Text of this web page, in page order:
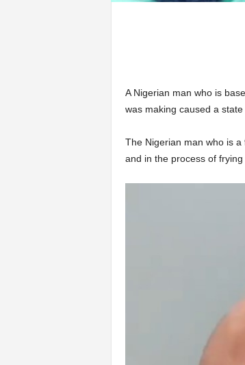
A Nigerian man who is
was making caused a
The Nigerian man who is
and in the process of